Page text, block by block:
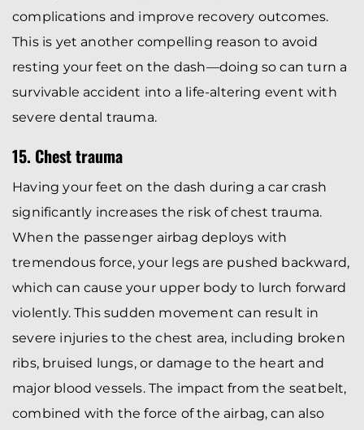
complications and improve recovery outcomes.
This is yet another compelling reason to avoid
resting your feet on the dash—doing so can turn a
survivable accident into a life-altering event with
severe dental trauma.
15. Chest trauma
Having your feet on the dash during a car crash
significantly increases the risk of chest trauma.
When the passenger airbag deploys with
tremendous force, your legs are pushed backward,
which can cause your upper body to lurch forward
violently. This sudden movement can result in
severe injuries to the chest area, including broken
ribs, bruised lungs, or damage to the heart and
major blood vessels. The impact from the seatbelt,
combined with the force of the airbag, can also